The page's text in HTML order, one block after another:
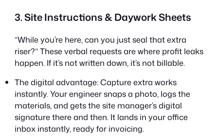
3. Site Instructions & Daywork Sheets
“While you’re here, can you just seal that extra
riser?” These verbal requests are where profit leaks
happen. If it’s not written down, it’s not billable.
The digital advantage: Capture extra works
instantly. Your engineer snaps a photo, logs the
materials, and gets the site manager’s digital
signature there and then. It lands in your office
inbox instantly, ready for invoicing.